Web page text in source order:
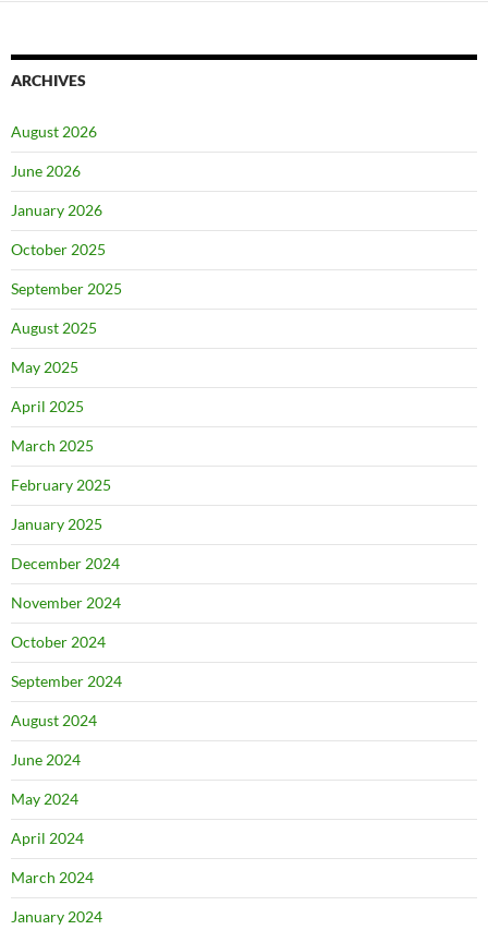
ARCHIVES
August 2026
June 2026
January 2026
October 2025
September 2025
August 2025
May 2025
April 2025
March 2025
February 2025
January 2025
December 2024
November 2024
October 2024
September 2024
August 2024
June 2024
May 2024
April 2024
March 2024
January 2024